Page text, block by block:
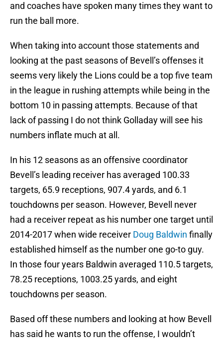
and coaches have spoken many times they want to
run the ball more.
When taking into account those statements and
looking at the past seasons of Bevell’s offenses it
seems very likely the Lions could be a top five team
in the league in rushing attempts while being in the
bottom 10 in passing attempts. Because of that
lack of passing I do not think Golladay will see his
numbers inflate much at all.
In his 12 seasons as an offensive coordinator
Bevell’s leading receiver has averaged 100.33
targets, 65.9 receptions, 907.4 yards, and 6.1
touchdowns per season. However, Bevell never
had a receiver repeat as his number one target until
2014-2017 when wide receiver Doug Baldwin finally
established himself as the number one go-to guy.
In those four years Baldwin averaged 110.5 targets,
78.25 receptions, 1003.25 yards, and eight
touchdowns per season.
Based off these numbers and looking at how Bevell
has said he wants to run the offense, I wouldn’t